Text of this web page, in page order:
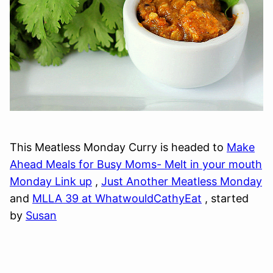
This Meatless Monday Curry is headed to Make
Ahead Meals for Busy Moms- Melt in your mouth
Monday Link up , Just Another Meatless Monday
and MLLA 39 at WhatwouldCathyEat , started
by Susan